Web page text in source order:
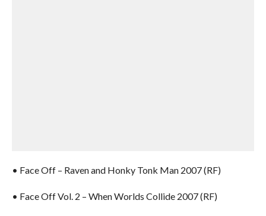
• Face Off – Raven and Honky Tonk Man 2007 (RF)
• Face Off Vol. 2 – When Worlds Collide 2007 (RF)